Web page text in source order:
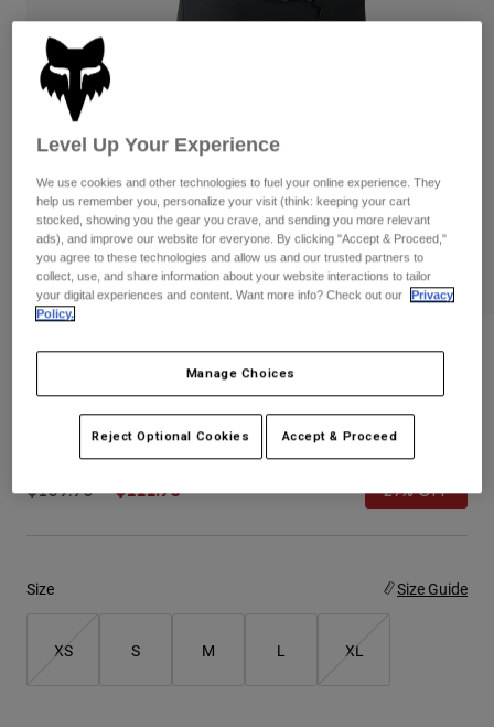
Goggles
Jackets & Hydration Vests
Base Layers
Replacement Parts
Pants
Gloves
Goggles
Bottles & Hydration Packs
Socks
Shorts
Swim
Shop All
Womens
Hats
Shirts
Sweatshirts
Jackets
Shop All
Hats
Shorts
Reviews
Womens Flexair Ascent Lined Shorts
31195
Price reduced from
$159.95to$111.98 29% OFF
Size Size Guide
XS S M L XL
Level Up Your Experience
We use cookies and other technologies to fuel your online experience. They
help us remember you, personalize your visit (think: keeping your cart
stocked, showing you the gear you crave, and sending you more relevant
ads), and improve our website for everyone. By clicking "Accept & Proceed,"
you agree to these technologies and allow us and our trusted partners to
collect, use, and share information about your website interactions to tailor
your digital experiences and content. Want more info? Check out our
Privacy
Policy.
Manage Choices
Reject Optional Cookies Accept & Proceed